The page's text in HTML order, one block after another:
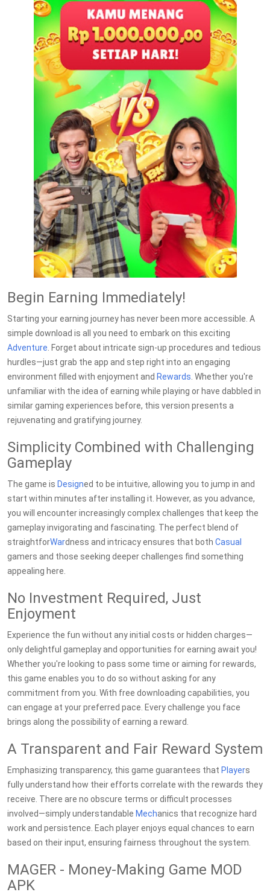
Begin Earning Immediately!
Starting your earning journey has never been more accessible. A
simple download is all you need to embark on this exciting
Adventure . Forget about intricate sign-up procedures and tedious
hurdles—just grab the app and step right into an engaging
environment filled with enjoyment and Rewards . Whether you're
unfamiliar with the idea of earning while playing or have dabbled in
similar gaming experiences before, this version presents a
rejuvenating and gratifying journey.
Simplicity Combined with Challenging
Gameplay
The game is Designed to be intuitive, allowing you to jump in and
start within minutes after installing it. However, as you advance,
you will encounter increasingly complex challenges that keep the
gameplay invigorating and fascinating. The perfect blend of
straightforWardness and intricacy ensures that both Casual
gamers and those seeking deeper challenges find something
appealing here.
No Investment Required, Just
Enjoyment
Experience the fun without any initial costs or hidden charges—
only delightful gameplay and opportunities for earning await you!
Whether you're looking to pass some time or aiming for rewards,
this game enables you to do so without asking for any
commitment from you. With free downloading capabilities, you
can engage at your preferred pace. Every challenge you face
brings along the possibility of earning a reward.
A Transparent and Fair Reward System
Emphasizing transparency, this game guarantees that Players
fully understand how their efforts correlate with the rewards they
receive. There are no obscure terms or difficult processes
involved—simply understandable Mechanics that recognize hard
work and persistence. Each player enjoys equal chances to earn
based on their input, ensuring fairness throughout the system.
MAGER - Money-Making Game MOD
APK